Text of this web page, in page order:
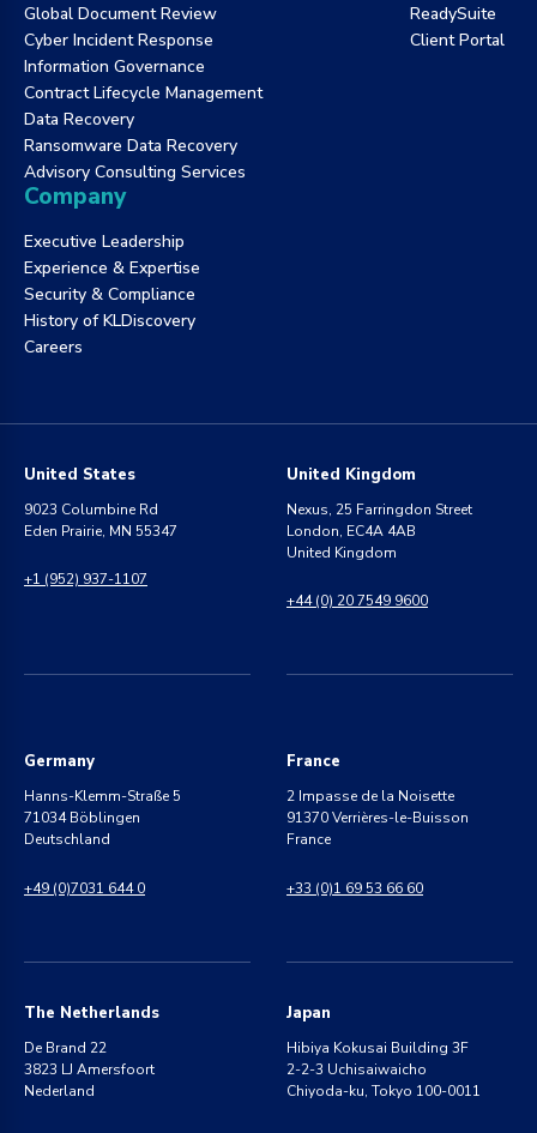
Global Document Review
Cyber Incident Response
Information Governance
Contract Lifecycle Management
Data Recovery
Ransomware Data Recovery
Advisory Consulting Services
ReadySuite
Client Portal
Company
Executive Leadership
Experience & Expertise
Security & Compliance
History of KLDiscovery
Careers
United States
9023 Columbine Rd
Eden Prairie, MN 55347
+1 (952) 937-1107
United Kingdom
Nexus, 25 Farringdon Street
London, EC4A 4AB
United Kingdom
+44 (0) 20 7549 9600
Germany
Hanns-Klemm-Straße 5
71034 Böblingen
Deutschland
+49 (0)7031 644 0
France
2 Impasse de la Noisette
91370 Verrières-le-Buisson
France
+33 (0)1 69 53 66 60
The Netherlands
De Brand 22
3823 LJ Amersfoort
Nederland
Japan
Hibiya Kokusai Building 3F
2-2-3 Uchisaiwaicho
Chiyoda-ku, Tokyo 100-0011